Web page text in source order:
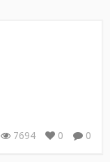
7694 0 0